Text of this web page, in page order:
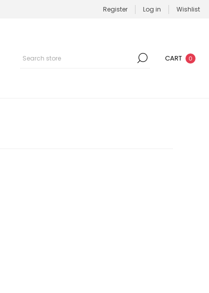
Register Log in Wishlist
CART 0